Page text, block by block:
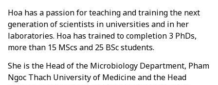
Hoa has a passion for teaching and training the next
generation of scientists in universities and in her
laboratories. Hoa has trained to completion 3 PhDs,
more than 15 MScs and 25 BSc students.
She is the Head of the Microbiology Department, Pham
Ngoc Thach University of Medicine and the Head